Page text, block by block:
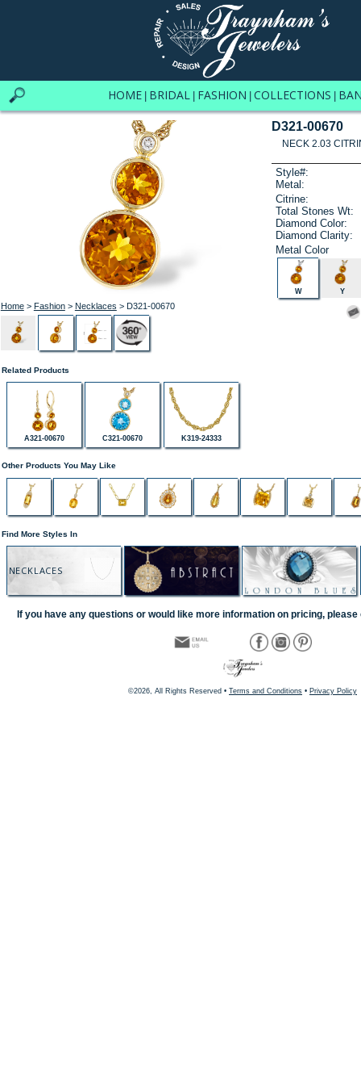
HOME BRIDAL FASHION COLLECTIONS
Home> Fashion> Necklaces > D321-00670
D321-00670
NECK 2.03
Style#:
Metal:
Citrine:
Total Stones Wt:
Diamond Color:
Diamond Clarity:
Metal Color
W Y
Related Products
A321-00670 C321-00670 K319-24333
Other Products You May Like
Find More Styles In
NECKLACES
If you have any questions or would like more information on pricing, please
©2026, All Rights Reserved • Terms and Conditions • Privacy Policy